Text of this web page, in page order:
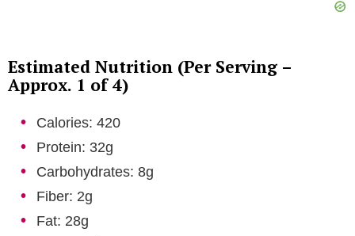
Estimated Nutrition (Per Serving –
Approx. 1 of 4)
Calories: 420
Protein: 32g
Carbohydrates: 8g
Fiber: 2g
Fat: 28g